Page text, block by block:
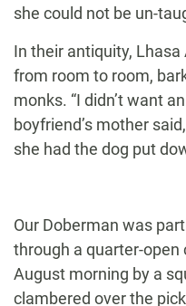
she could not be un-
In their antiquity,
from room to room,
monks. “I didn’t want
boyfriend’s mother
she had the dog put
Our Doberman was
through a quarter-
August morning by a
clambered over the